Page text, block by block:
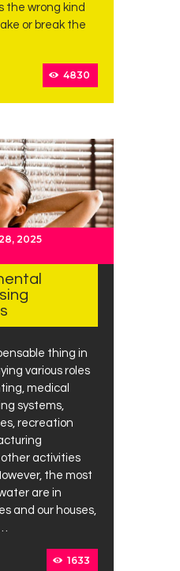
the wrong kind
or break the
4830
2025
thing in
various roles
medical
systems,
recreation
activities
the most
are in
and our houses,
1633